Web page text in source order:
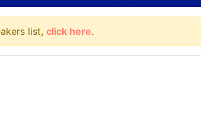
list, click here.